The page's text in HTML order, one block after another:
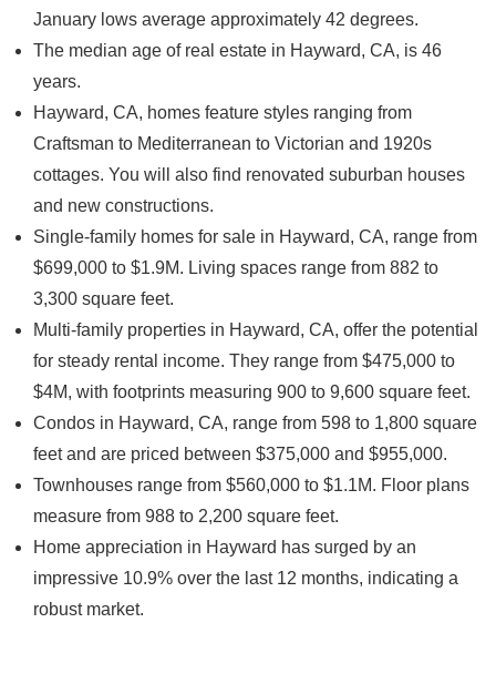
January lows average approximately 42 degrees.
The median age of real estate in Hayward, CA, is 46
years.
Hayward, CA, homes feature styles ranging from
Craftsman to Mediterranean to Victorian and 1920s
cottages. You will also find renovated suburban houses
and new constructions.
Single-family homes for sale in Hayward, CA, range from
$699,000 to $1.9M. Living spaces range from 882 to
3,300 square feet.
Multi-family properties in Hayward, CA, offer the potential
for steady rental income. They range from $475,000 to
$4M, with footprints measuring 900 to 9,600 square feet.
Condos in Hayward, CA, range from 598 to 1,800 square
feet and are priced between $375,000 and $955,000.
Townhouses range from $560,000 to $1.1M. Floor plans
measure from 988 to 2,200 square feet.
Home appreciation in Hayward has surged by an
impressive 10.9% over the last 12 months, indicating a
robust market.